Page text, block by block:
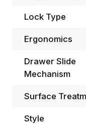
Lock Type
Ergonomics
Drawer Slide
Mechanism
Surface
Style